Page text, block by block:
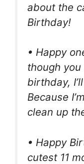
about the
Birthday!
• Happy
though you
birthday,
Because
clean up
• Happy
cutest 11